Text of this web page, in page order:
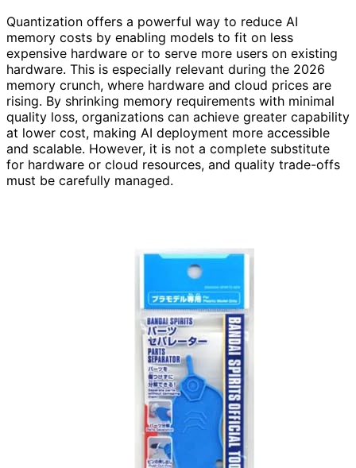
Quantization offers a powerful way to reduce AI
memory costs by enabling models to fit on less
expensive hardware or to serve more users on existing
hardware. This is especially relevant during the 2026
memory crunch, where hardware and cloud prices are
rising. By shrinking memory requirements with minimal
quality loss, organizations can achieve greater capability
at lower cost, making AI deployment more accessible
and scalable. However, it is not a complete substitute
for hardware or cloud resources, and quality trade-offs
must be carefully managed.